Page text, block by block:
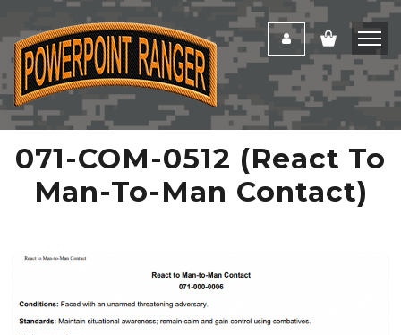
071-COM-0512 (React To
Man-To-Man Contact)